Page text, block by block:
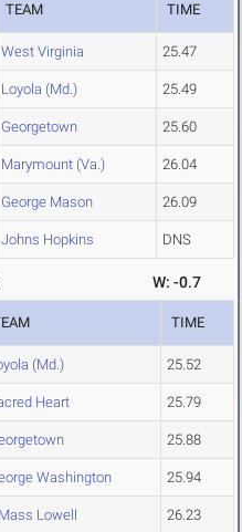
TEAM TIME
West Virginia 25.47
Loyola (Md.) 25.49
Georgetown 25.60
Marymount (Va.) 26.04
George Mason 26.09
Johns Hopkins DNS
W: -0.7
TIME
(Md.) 25.52
Heart 25.79
25.88
Washington 25.94
Lowell 26.23